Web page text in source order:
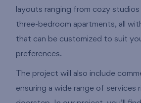
layouts ranging from cozy
three-bedroom apartments, all
that can be customized to suit
preferences.
The project will also include
ensuring a wide range of services